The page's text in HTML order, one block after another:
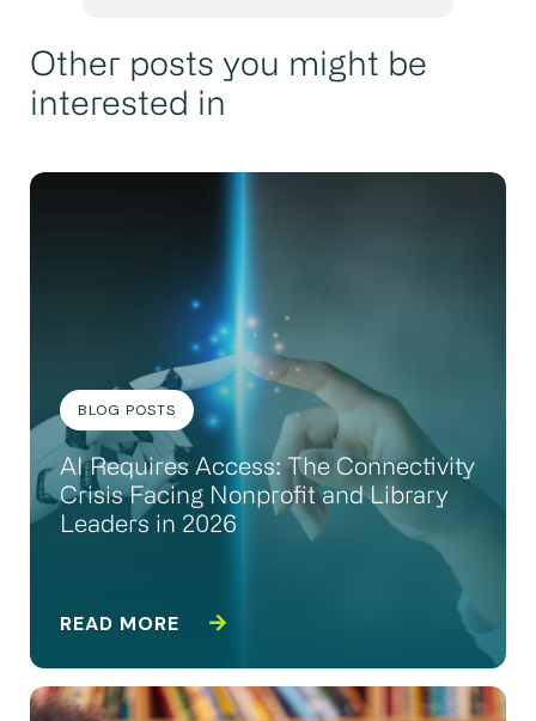
Other posts you might be
interested in
BLOG POSTS
AI Requires Access: The Connectivity
Crisis Facing Nonprofit and Library
Leaders in 2026
READ MORE